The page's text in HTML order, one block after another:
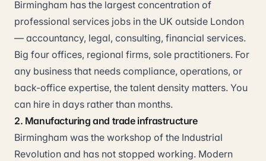
Birmingham has the largest concentration of
professional services jobs in the UK outside London
— accountancy, legal, consulting, financial services.
Big four offices, regional firms, sole practitioners. For
any business that needs compliance, operations, or
back-office expertise, the talent density matters. You
can hire in days rather than months.
2. Manufacturing and trade infrastructure
Birmingham was the workshop of the Industrial
Revolution and has not stopped working. Modern